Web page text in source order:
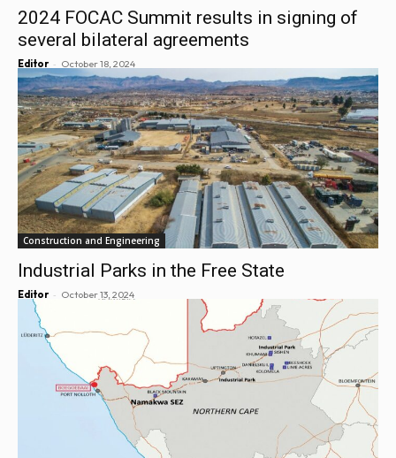
2024 FOCAC Summit results in signing of
several bilateral agreements
Editor - October 18, 2024
Construction and Engineering
Industrial Parks in the Free State
Editor - October 13, 2024